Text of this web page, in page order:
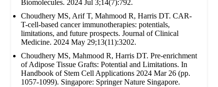
Biomolecules. 2024 Jul 3;14(7):792.
Choudhery MS, Arif T, Mahmood R, Harris DT. CAR-
T-cell-based cancer immunotherapies: potentials,
limitations, and future prospects. Journal of Clinical
Medicine. 2024 May 29;13(11):3202.
Choudhery MS, Mahmood R, Harris DT. Pre-enrichment
of Adipose Tissue Grafts: Potential and Limitations. In
Handbook of Stem Cell Applications 2024 Mar 26 (pp.
1057-1099). Singapore: Springer Nature Singapore.